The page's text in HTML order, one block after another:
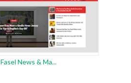
Fasel News & Ma...